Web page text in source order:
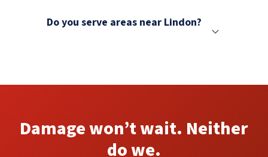
Do you serve areas near Lindon?
Damage won’t wait. Neither
do we.